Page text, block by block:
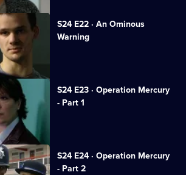
S24 E22 · An Ominous
Warning
secret.
S24 E23 · Operation Mercury
- Part 1
S24 E24 · Operation Mercury
- Part 2